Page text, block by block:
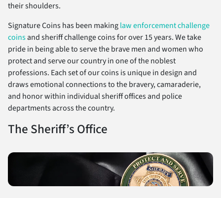
their shoulders.
Signature Coins has been makinglaw enforcement challenge
coinsand sheriff challenge coins for over 15 years. We take
pride in being able to serve the brave men and women who
protect and serve our country in one of the noblest
professions. Each set of our coins is unique in design and
draws emotional connections to the bravery, camaraderie,
and honor within individual sheriff offices and police
departments across the country.
The Sheriff’s Office